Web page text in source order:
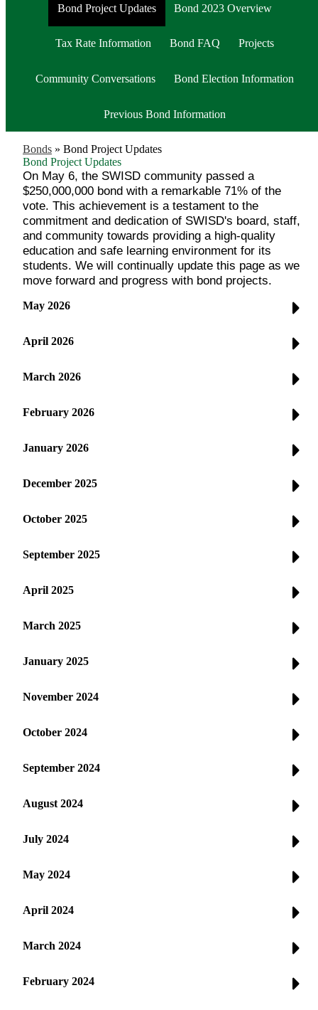
Bond Project Updates Bond 2023 Overview
Tax Rate Information Bond FAQ Projects
Community Conversations Bond Election Information
Previous Bond Information
Bonds » Bond Project Updates
Bond Project Updates
On May 6, the SWISD community passed a
$250,000,000 bond with a remarkable 71% of the
vote. This achievement is a testament to the
commitment and dedication of SWISD's board, staff,
and community towards providing a high-quality
education and safe learning environment for its
students. We will continually update this page as we
move forward and progress with bond projects.
May 2026
April 2026
March 2026
February 2026
January 2026
December 2025
October 2025
September 2025
April 2025
March 2025
January 2025
November 2024
October 2024
September 2024
August 2024
July 2024
May 2024
April 2024
March 2024
February 2024